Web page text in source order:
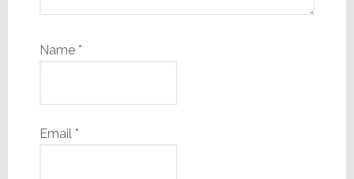
Name *
Email *